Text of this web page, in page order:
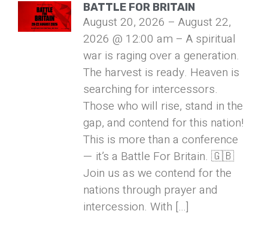
BATTLE FOR BRITAIN
August 20, 2026 – August 22,
2026 @ 12:00 am – A spiritual
war is raging over a generation.
The harvest is ready. Heaven is
searching for intercessors.
Those who will rise, stand in the
gap, and contend for this nation!
This is more than a conference
— it’s a Battle For Britain. 🇬🇧
Join us as we contend for the
nations through prayer and
intercession. With […]